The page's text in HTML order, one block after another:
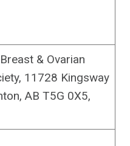
& Ovarian
11728 Kingsway
AB T5G 0X5,